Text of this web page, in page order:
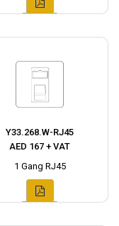
Y33.268.W-RJ45
AED 167 + VAT
1 Gang RJ45